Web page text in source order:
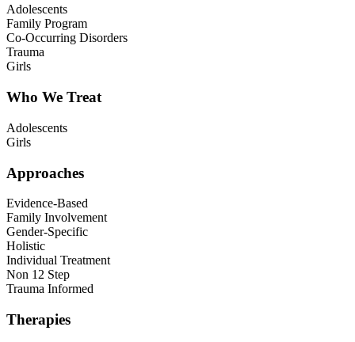
Adolescents
Family Program
Co-Occurring Disorders
Trauma
Girls
Who We Treat
Adolescents
Girls
Approaches
Evidence-Based
Family Involvement
Gender-Specific
Holistic
Individual Treatment
Non 12 Step
Trauma Informed
Therapies